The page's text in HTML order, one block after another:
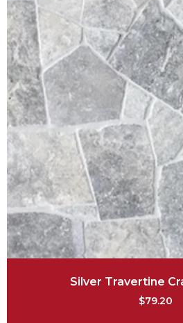
Silver Travertine
$79.20